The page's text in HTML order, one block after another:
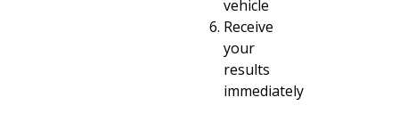
vehicle
Receive
your
results
immediately